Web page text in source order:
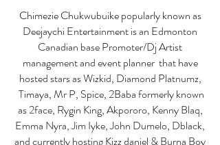
Chimezie Chukwubuike popularly known as
Deejaychi Entertainment is an Edmonton
Canadian base Promoter/Dj Artist
management and event planner that have
hosted stars as Wizkid, Diamond Platnumz,
Timaya, Mr P, Spice, 2Baba formerly known
as 2face, Rygin King, Akpororo, Kenny Blaq,
Emma Nyra, Jim Iyke, John Dumelo, Dblack,
and currently hosting Kizz daniel & Burna Boy